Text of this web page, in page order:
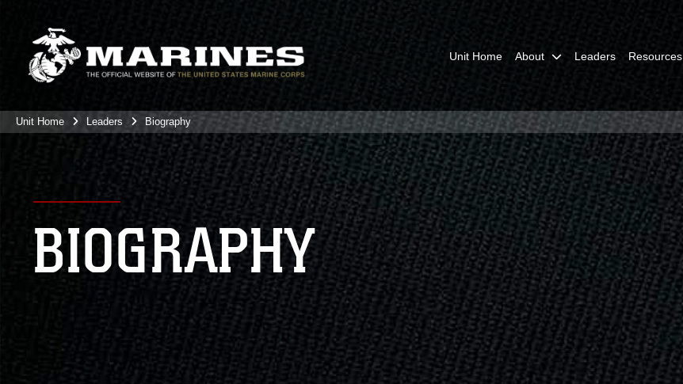
Unit Home About Leaders Resources
Unit Home Leaders Biography
BIOGRAPHY